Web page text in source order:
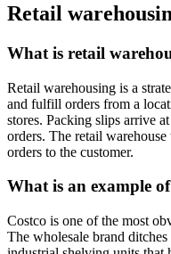
Retail
What is retail
Retail warehousing is a
and fulfill orders from a
stores. Packing slips arrive
orders. The retail
orders to the customer.
What is an example
Costco is one of the most
The wholesale brand